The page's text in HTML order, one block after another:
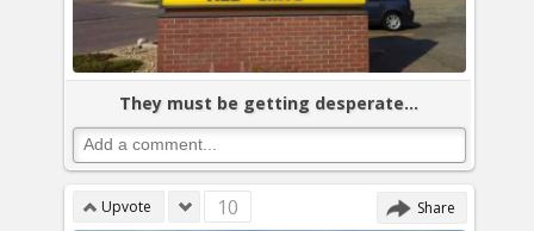
They must be getting desperate...
Upvote 10 Share